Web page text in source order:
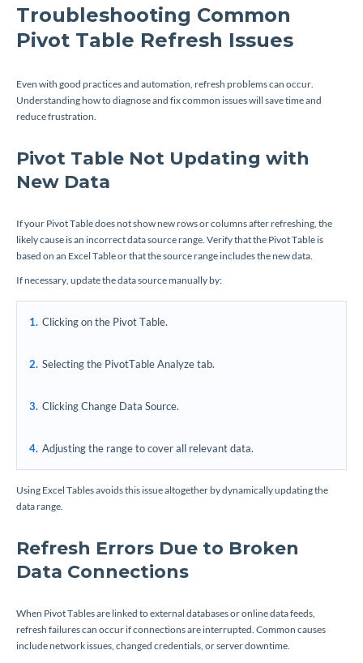
Troubleshooting Common
Pivot Table Refresh Issues
Even with good practices and automation, refresh problems can occur.
Understanding how to diagnose and fix common issues will save time and
reduce frustration.
Pivot Table Not Updating with
New Data
If your Pivot Table does not show new rows or columns after refreshing, the
likely cause is an incorrect data source range. Verify that the Pivot Table is
based on an Excel Table or that the source range includes the new data.
If necessary, update the data source manually by:
Clicking on the Pivot Table.
Selecting the PivotTable Analyze tab.
Clicking Change Data Source.
Adjusting the range to cover all relevant data.
Using Excel Tables avoids this issue altogether by dynamically updating the
data range.
Refresh Errors Due to Broken
Data Connections
When Pivot Tables are linked to external databases or online data feeds,
refresh failures can occur if connections are interrupted. Common causes
include network issues, changed credentials, or server downtime.